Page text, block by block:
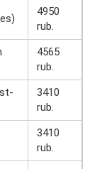
4950
rub.
4565
rub.
3410
rub.
3410
rub.